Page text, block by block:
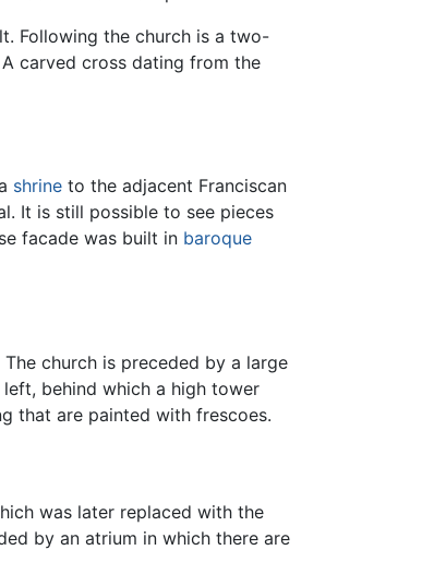
Following the church is a two-
carved cross dating from the
shrine to the adjacent Franciscan
It is still possible to see pieces
facade was built in baroque
church is preceded by a large
behind which a high tower
that are painted with frescoes.
was later replaced with the
by an atrium in which there are